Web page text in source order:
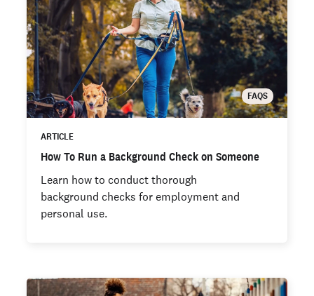
FAQS
ARTICLE
How To Run a Background Check on Someone
Learn how to conduct thorough
background checks for employment and
personal use.